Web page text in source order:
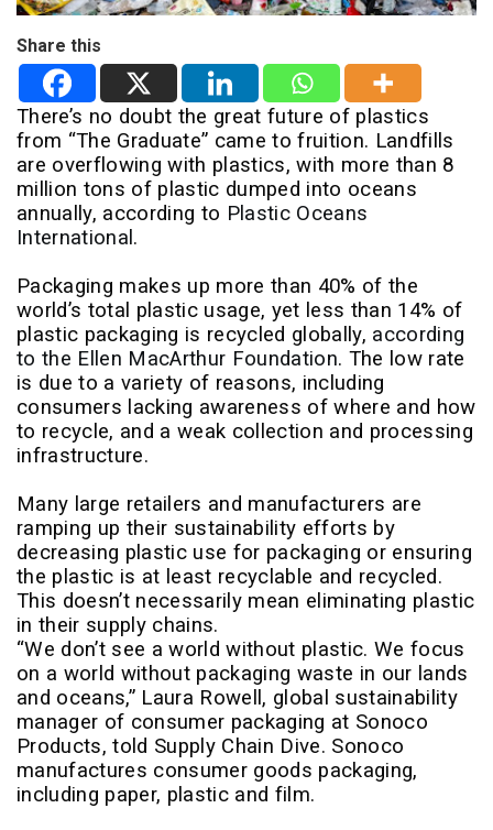
Share this
There’s no doubt the great future of plastics
from “The Graduate” came to fruition. Landfills
are overflowing with plastics, with more than 8
million tons of plastic dumped into oceans
annually, according to Plastic Oceans
International .
Packaging makes up more than 40% of the
world’s total plastic usage, yet less than 14% of
plastic packaging is recycled globally, according
to the Ellen MacArthur Foundation. The low rate
is due to a variety of reasons, including
consumers lacking awareness of where and how
to recycle, and a weak collection and processing
infrastructure.
Many large retailers and manufacturers are
ramping up their sustainability efforts by
decreasing plastic use for packaging or ensuring
the plastic is at least recyclable and recycled.
This doesn’t necessarily mean eliminating plastic
in their supply chains.
“We don’t see a world without plastic. We focus
on a world without packaging waste in our lands
and oceans,” Laura Rowell, global sustainability
manager of consumer packaging at Sonoco
Products, told Supply Chain Dive. Sonoco
manufactures consumer goods packaging,
including paper, plastic and film.